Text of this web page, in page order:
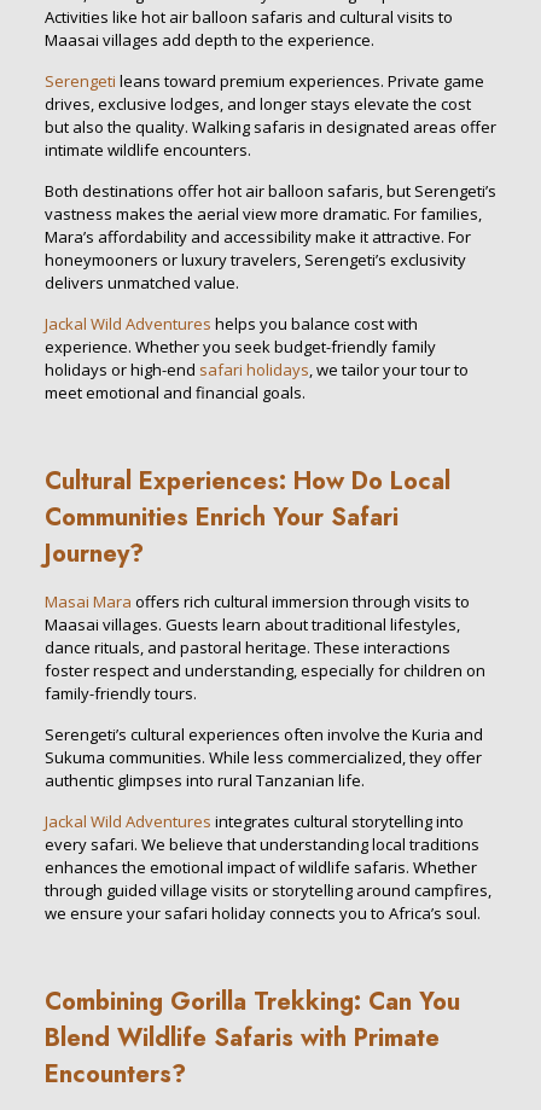
Activities like hot air balloon safaris and cultural visits to
Maasai villages add depth to the experience.
Serengeti leans toward premium experiences. Private game
drives, exclusive lodges, and longer stays elevate the cost
but also the quality. Walking safaris in designated areas offer
intimate wildlife encounters.
Both destinations offer hot air balloon safaris, but Serengeti’s
vastness makes the aerial view more dramatic. For families,
Mara’s affordability and accessibility make it attractive. For
honeymooners or luxury travelers, Serengeti’s exclusivity
delivers unmatched value.
Jackal Wild Adventures helps you balance cost with
experience. Whether you seek budget-friendly family
holidays or high-end safari holidays, we tailor your tour to
meet emotional and financial goals.
Cultural Experiences: How Do Local
Communities Enrich Your Safari
Journey?
Masai Mara offers rich cultural immersion through visits to
Maasai villages. Guests learn about traditional lifestyles,
dance rituals, and pastoral heritage. These interactions
foster respect and understanding, especially for children on
family-friendly tours.
Serengeti’s cultural experiences often involve the Kuria and
Sukuma communities. While less commercialized, they offer
authentic glimpses into rural Tanzanian life.
Jackal Wild Adventures integrates cultural storytelling into
every safari. We believe that understanding local traditions
enhances the emotional impact of wildlife safaris. Whether
through guided village visits or storytelling around campfires,
we ensure your safari holiday connects you to Africa’s soul.
Combining Gorilla Trekking: Can You
Blend Wildlife Safaris with Primate
Encounters?